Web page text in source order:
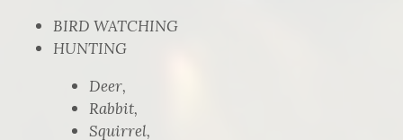
BIRD WATCHING
HUNTING
Deer,
Rabbit,
Squirrel,